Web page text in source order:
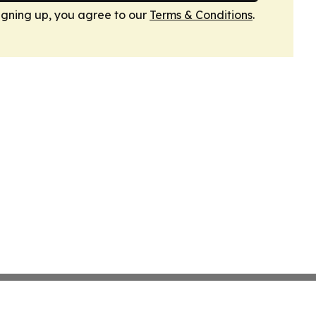
up, you agree to our Terms & Conditions.